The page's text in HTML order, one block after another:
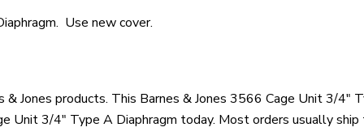
Use new cover.
Jones products. This Barnes & Jones 3566 Cage Unit 3/4"
Unit 3/4" Type A Diaphragm today. Most orders usually